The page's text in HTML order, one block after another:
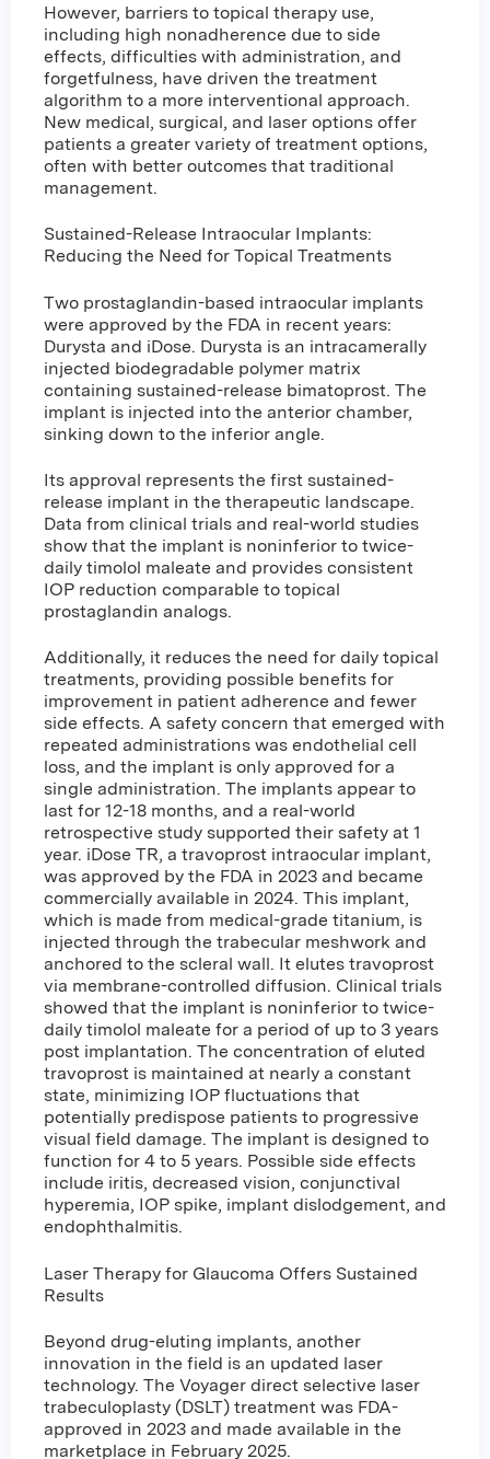
However, barriers to topical therapy use,
including high nonadherence due to side
effects, difficulties with administration, and
forgetfulness, have driven the treatment
algorithm to a more interventional approach.
New medical, surgical, and laser options offer
patients a greater variety of treatment options,
often with better outcomes that traditional
management.
Sustained-Release Intraocular Implants:
Reducing the Need for Topical Treatments
Two prostaglandin-based intraocular implants
were approved by the FDA in recent years:
Durysta and iDose. Durysta is an intracamerally
injected biodegradable polymer matrix
containing sustained-release bimatoprost. The
implant is injected into the anterior chamber,
sinking down to the inferior angle.
Its approval represents the first sustained-
release implant in the therapeutic landscape.
Data from clinical trials and real-world studies
show that the implant is noninferior to twice-
daily timolol maleate and provides consistent
IOP reduction comparable to topical
prostaglandin analogs.
Additionally, it reduces the need for daily topical
treatments, providing possible benefits for
improvement in patient adherence and fewer
side effects. A safety concern that emerged with
repeated administrations was endothelial cell
loss, and the implant is only approved for a
single administration. The implants appear to
last for 12-18 months, and a real-world
retrospective study supported their safety at 1
year. iDose TR, a travoprost intraocular implant,
was approved by the FDA in 2023 and became
commercially available in 2024. This implant,
which is made from medical-grade titanium, is
injected through the trabecular meshwork and
anchored to the scleral wall. It elutes travoprost
via membrane-controlled diffusion. Clinical trials
showed that the implant is noninferior to twice-
daily timolol maleate for a period of up to 3 years
post implantation. The concentration of eluted
travoprost is maintained at nearly a constant
state, minimizing IOP fluctuations that
potentially predispose patients to progressive
visual field damage. The implant is designed to
function for 4 to 5 years. Possible side effects
include iritis, decreased vision, conjunctival
hyperemia, IOP spike, implant dislodgement, and
endophthalmitis.
Laser Therapy for Glaucoma Offers Sustained
Results
Beyond drug-eluting implants, another
innovation in the field is an updated laser
technology. The Voyager direct selective laser
trabeculoplasty (DSLT) treatment was FDA-
approved in 2023 and made available in the
marketplace in February 2025.